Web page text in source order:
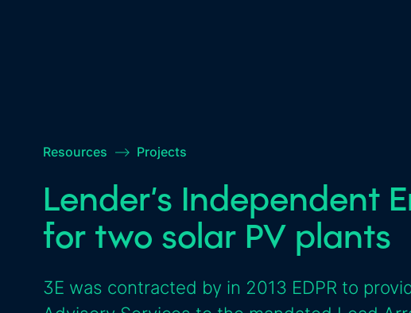
Resources –> Projects
Lender’s Independent
for two solar PV plants
3E was contracted by in 2013 EDPR to